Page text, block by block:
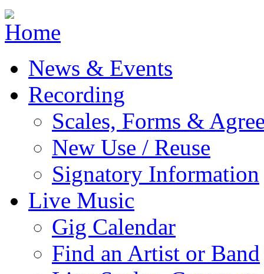
Jump to navigation
News & Events
Recording
Scales, Forms &
New Use / Reuse
Signatory Information
Live Music
Gig Calendar
Find an Artist or Band